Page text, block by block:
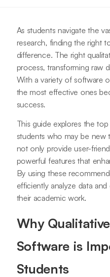
As students navigate the
research, finding the right
difference. The right
process, transforming raw
With a variety of software
the most effective ones
success.
This guide explores the
students who may be new
not only provide user-
powerful features that
By using these
efficiently analyze data
their academic work.
Why
Software is
Students